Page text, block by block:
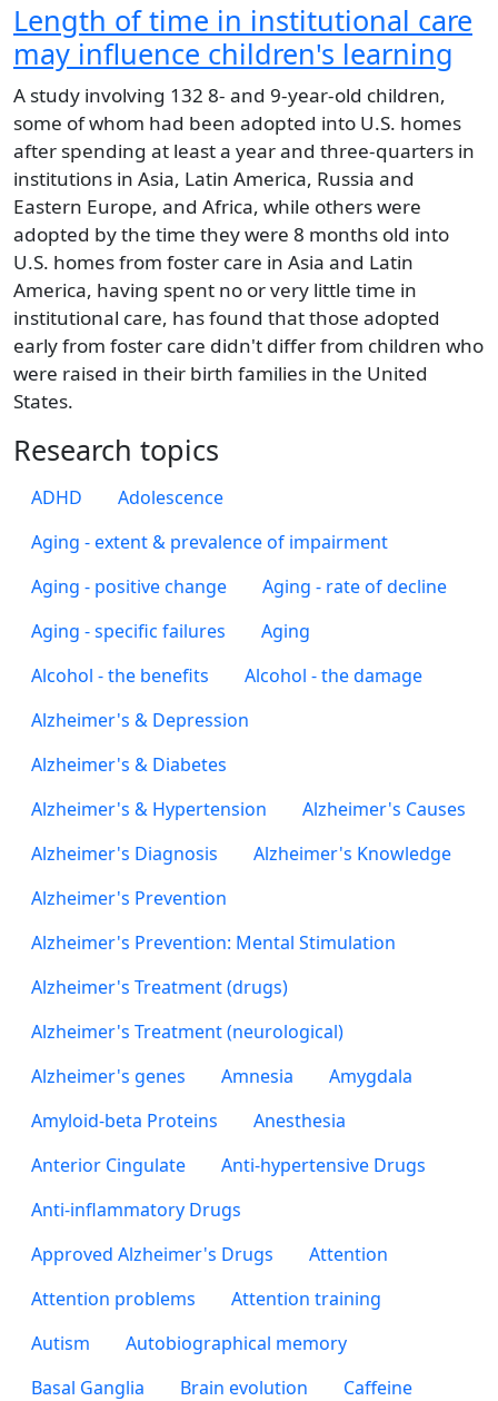
Length of time in institutional care
may influence children's learning
A study involving 132 8- and 9-year-old children,
some of whom had been adopted into U.S. homes
after spending at least a year and three-quarters in
institutions in Asia, Latin America, Russia and
Eastern Europe, and Africa, while others were
adopted by the time they were 8 months old into
U.S. homes from foster care in Asia and Latin
America, having spent no or very little time in
institutional care, has found that those adopted
early from foster care didn't differ from children who
were raised in their birth families in the United
States.
Research topics
ADHD
Adolescence
Aging - extent & prevalence of impairment
Aging - positive change
Aging - rate of decline
Aging - specific failures
Aging
Alcohol - the benefits
Alcohol - the damage
Alzheimer's & Depression
Alzheimer's & Diabetes
Alzheimer's & Hypertension
Alzheimer's Causes
Alzheimer's Diagnosis
Alzheimer's Knowledge
Alzheimer's Prevention
Alzheimer's Prevention: Mental Stimulation
Alzheimer's Treatment (drugs)
Alzheimer's Treatment (neurological)
Alzheimer's genes
Amnesia
Amygdala
Amyloid-beta Proteins
Anesthesia
Anterior Cingulate
Anti-hypertensive Drugs
Anti-inflammatory Drugs
Approved Alzheimer's Drugs
Attention
Attention problems
Attention training
Autism
Autobiographical memory
Basal Ganglia
Brain evolution Caffeine